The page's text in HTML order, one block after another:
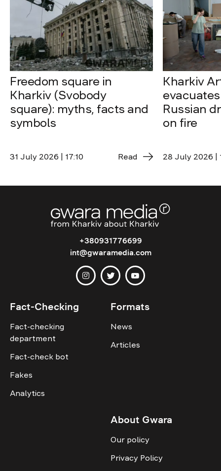
Freedom square in
Kharkiv (Svobody
square): myths, facts and
symbols
31 July 2026 | 17:10 Read
Kharkiv
Russian
on fire
28 July 2026 |
+380931776699
int@gwaramedia.com
Fact-Checking
Fact-checking
department
Fact-check bot
Fakes
Analytics
Formats
News
Articles
About Gwara
Our policy
Privacy Policy